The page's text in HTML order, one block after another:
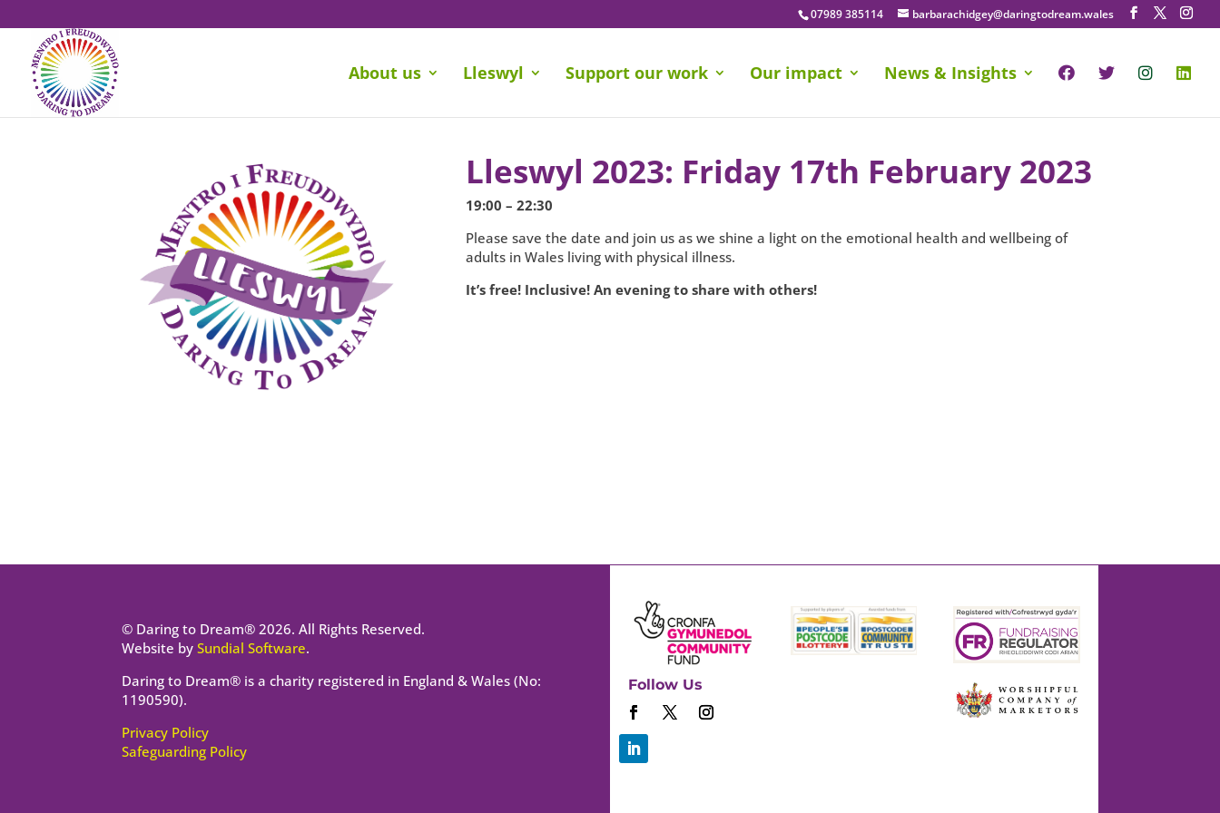
07989 385114 barbarachidgey@daringtodream.wales
About us Lleswyl Support our work Our impact News & Insights
Lleswyl 2023: Friday 17th February 2023
19:00 – 22:30
Please save the date and join us as we shine a light on the emotional health and wellbeing of
adults in Wales living with physical illness.
It’s free! Inclusive! An evening to share with others!
© Daring to Dream® 2026. All Rights Reserved.
Website bySundial Software.
Daring to Dream® is a charity registered in England & Wales (No:
1190590).
Privacy Policy
Safeguarding Policy
Follow Us